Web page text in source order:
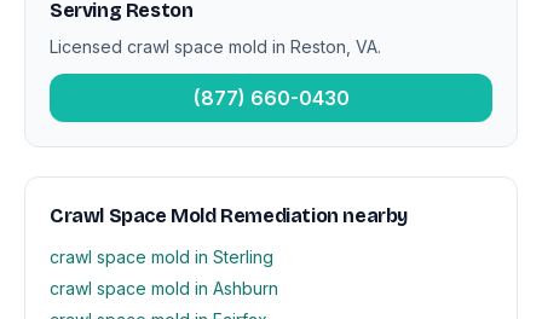
Serving Reston
Licensed crawl space mold in Reston, VA.
(877) 660-0430
Crawl Space Mold Remediation nearby
crawl space mold in Sterling
crawl space mold in Ashburn